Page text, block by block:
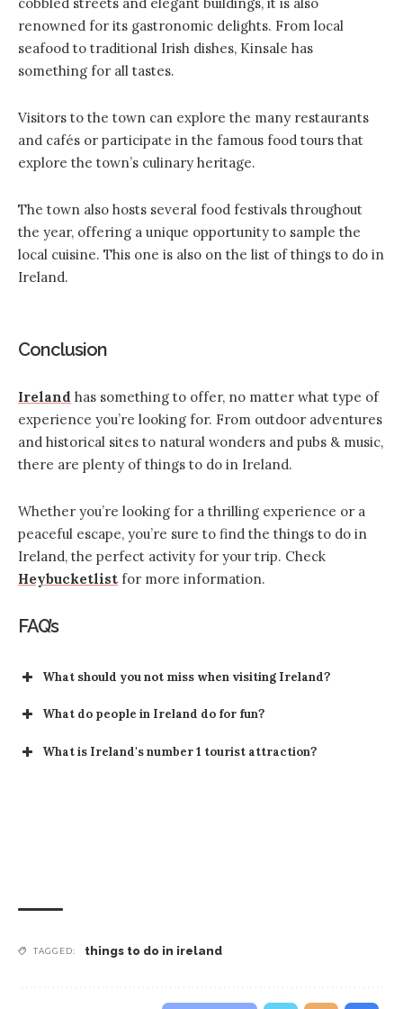
renowned for its gastronomic delights. From local
seafood to traditional Irish dishes, Kinsale has
something for all tastes.
Visitors to the town can explore the many restaurants
and cafés or participate in the famous food tours that
explore the town’s culinary heritage.
The town also hosts several food festivals throughout
the year, offering a unique opportunity to sample the
local cuisine. This one is also on the list of things to do in
Ireland.
Conclusion
Ireland has something to offer, no matter what type of
experience you’re looking for. From outdoor adventures
and historical sites to natural wonders and pubs & music,
there are plenty of things to do in Ireland.
Whether you’re looking for a thrilling experience or a
peaceful escape, you’re sure to find the things to do in
Ireland, the perfect activity for your trip. Check
Heybucketlist for more information.
FAQ’s
What should you not miss when visiting Ireland?
What do people in Ireland do for fun?
Sports
What is Ireland's number 1 tourist attraction?
TAGGED: things to do in ireland